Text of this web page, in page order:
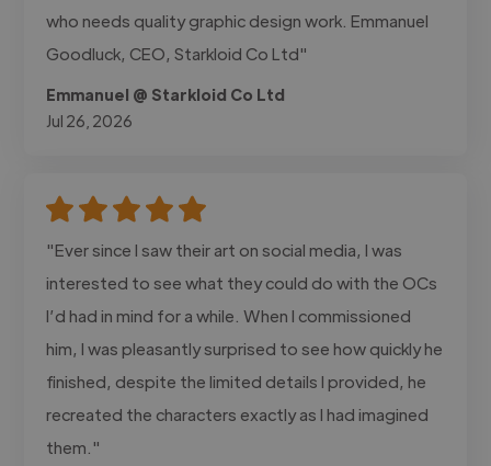
who needs quality graphic design work. Emmanuel
Goodluck, CEO, Starkloid Co Ltd"
Emmanuel @ Starkloid Co Ltd
Jul 26, 2026
"Ever since I saw their art on social media, I was
interested to see what they could do with the OCs
I’d had in mind for a while. When I commissioned
him, I was pleasantly surprised to see how quickly he
finished, despite the limited details I provided, he
recreated the characters exactly as I had imagined
them."